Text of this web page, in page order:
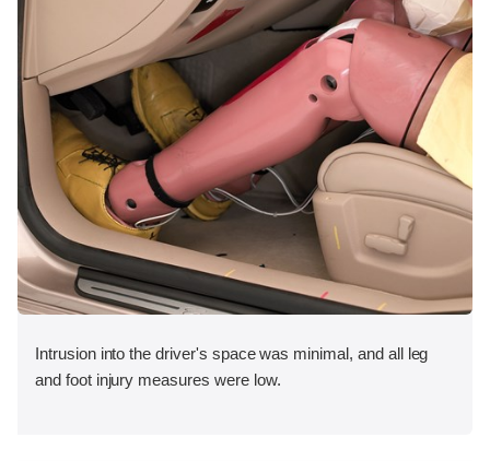
Intrusion into the driver's space was minimal, and all leg
and foot injury measures were low.